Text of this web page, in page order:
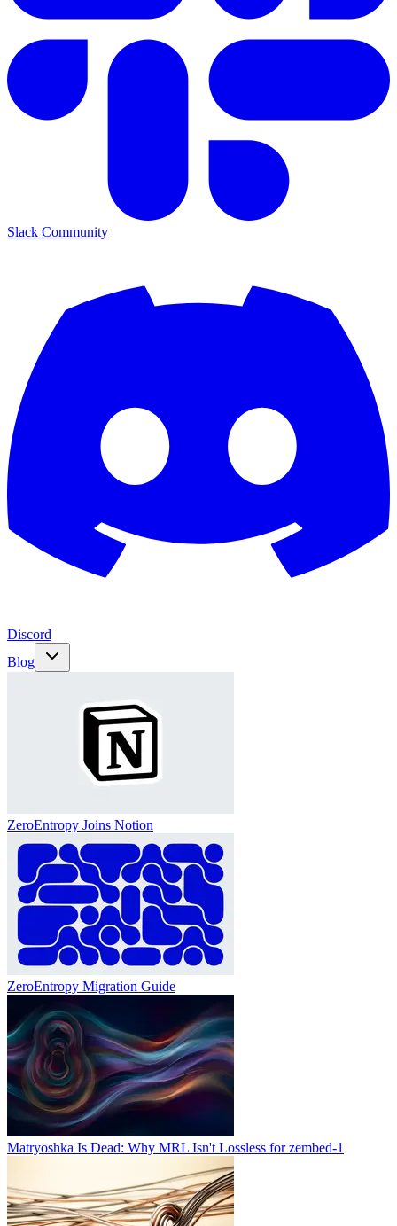
Slack Community
Discord
Blog
ZeroEntropy Joins Notion
ZeroEntropy Migration Guide
Matryoshka Is Dead: Why MRL Isn't Lossless for zembed-1